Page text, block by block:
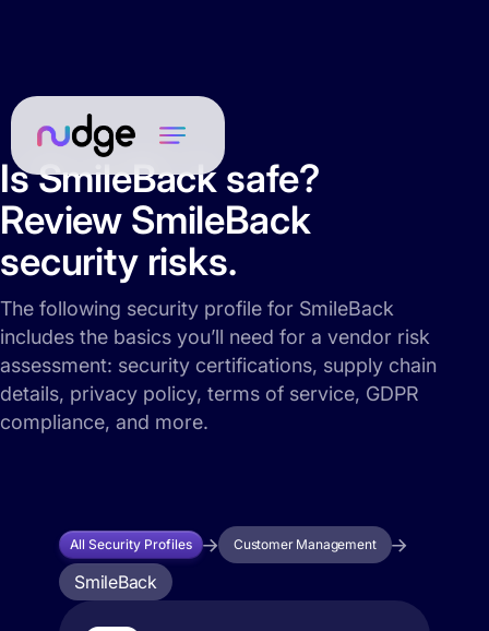
Is SmileBack safe?
Review SmileBack
security risks.
The following security profile for SmileBack
includes the basics you’ll need for a vendor risk
assessment: security certifications, supply chain
details, privacy policy, terms of service, GDPR
compliance, and more.
All Security Profiles Customer Management
SmileBack